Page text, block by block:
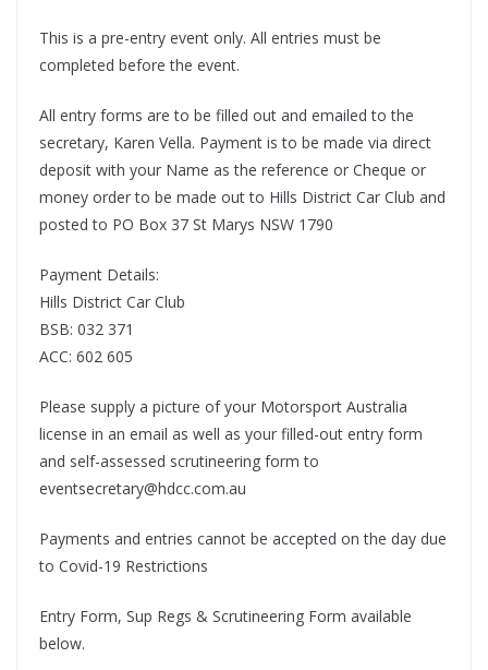
This is a pre-entry event only. All entries must be
completed before the event.
All entry forms are to be filled out and emailed to the
secretary, Karen Vella. Payment is to be made via direct
deposit with your Name as the reference or Cheque or
money order to be made out to Hills District Car Club and
posted to PO Box 37 St Marys NSW 1790
Payment Details:
Hills District Car Club
BSB: 032 371
ACC: 602 605
Please supply a picture of your Motorsport Australia
license in an email as well as your filled-out entry form
and self-assessed scrutineering form to
eventsecretary@hdcc.com.au
Payments and entries cannot be accepted on the day due
to Covid-19 Restrictions
Entry Form, Sup Regs & Scrutineering Form available
below.